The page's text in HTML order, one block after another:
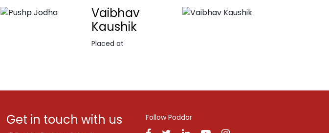
Vaibhav
Kaushik
Placed at
Get in touch with us Follow Poddar